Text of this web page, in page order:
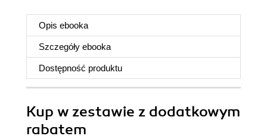
Opis ebooka
Szczegóły ebooka
Dostępność produktu
Kup w zestawie z dodatkowym
rabatem